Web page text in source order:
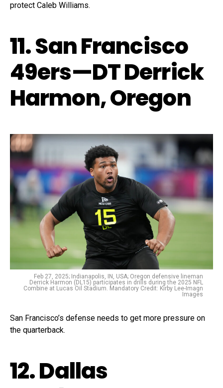
protect Caleb Williams.
11. San Francisco
49ers—DT Derrick
Harmon, Oregon
Feb 27, 2025; Indianapolis, IN, USA; Oregon defensive lineman
Derrick Harmon (DL15) participates in drills during the 2025 NFL
Combine at Lucas Oil Stadium. Mandatory Credit: Kirby Lee-Imagn
Images
San Francisco’s defense needs to get more pressure on
the quarterback.
12. Dallas